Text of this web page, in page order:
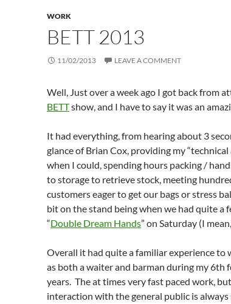
WORK
BETT 2013
11/02/2013 LEAVE A COMMENT
Well, Just over a week ago I got back from
BETTshow, and I have to say it was an
It had everything, from hearing about 3
glance of Brian Cox, providing my
when I could, spending hours packing /
to storage to retrieve stock, meeting
customers eager to get our bags or stress
bit on the stand being when we had quite a
“Double Dream Hands” on Saturday (I
Overall it had quite a familiar experience to
as both a waiter and barman during my 6th
years. The at times very fast paced work,
interaction with the general public is always